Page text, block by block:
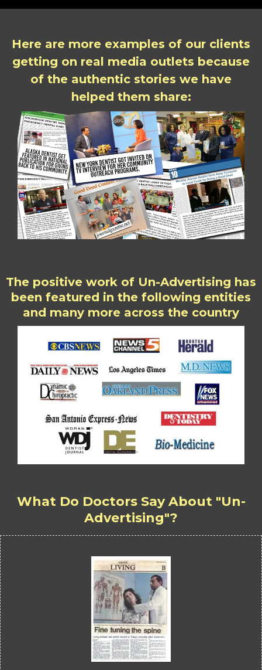
Here are more examples of our clients
getting on real media outlets because
of the authentic stories we have
helped them share:
The positive work of Un-Advertising has
been featured in the following entities
and many more across the country
What Do Doctors Say About "Un-
Advertising"?